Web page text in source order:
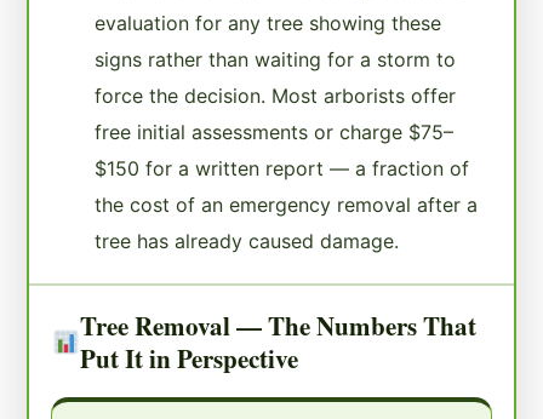
evaluation for any tree showing these
signs rather than waiting for a storm to
force the decision. Most arborists offer
free initial assessments or charge $75–
$150 for a written report — a fraction of
the cost of an emergency removal after a
tree has already caused damage.
Tree Removal — The Numbers That
Put It in Perspective